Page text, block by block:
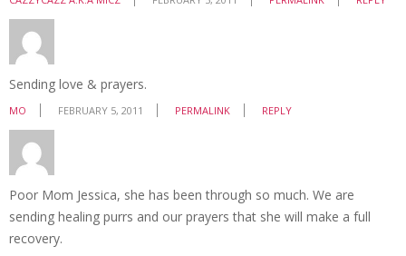
Sending love & prayers.
MO FEBRUARY 5, 2011 PERMALINK REPLY
Poor Mom Jessica, she has been through so much. We are
sending healing purrs and our prayers that she will make a full
recovery.